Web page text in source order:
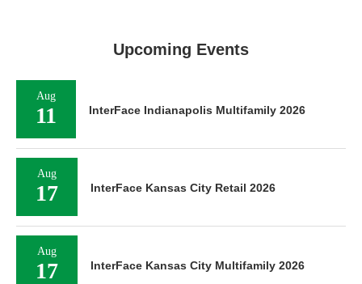
Upcoming Events
Aug
11 InterFace Indianapolis Multifamily 2026
Aug
17 InterFace Kansas City Retail 2026
Aug
17 InterFace Kansas City Multifamily 2026